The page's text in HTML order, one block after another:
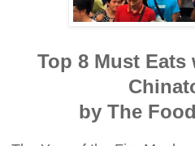
Top 8 Must
by The